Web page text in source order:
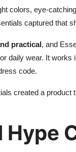
colors, eye-
captured that
practical, and
daily wear. It
code.
created a product
Hype